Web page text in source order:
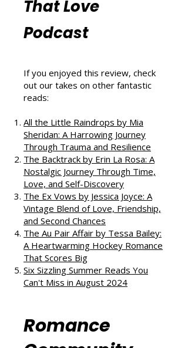
Reviews from
That Love
Podcast
out our takes on other fantastic
reads:
All the Little Raindrops by Mia
Sheridan: A Harrowing Journey
Through Trauma and Resilience
The Backtrack by Erin La Rosa: A
Nostalgic Journey Through Time,
Love, and Self-Discovery
The Ex Vows by Jessica Joyce: A
Vintage Blend of Love, Friendship,
and Second Chances
The Au Pair Affair by Tessa Bailey:
A Heartwarming Hockey Romance
Can't Miss in August 2024